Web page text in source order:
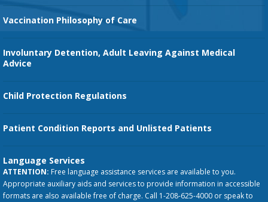
Vaccination Philosophy of Care
Involuntary Detention, Adult Leaving Against Medical
Advice
Child Protection Regulations
Patient Condition Reports and Unlisted Patients
Language Services
ATTENTION: Free language assistance services are available to you.
Appropriate auxiliary aids and services to provide information in accessible
formats are also available free of charge. Call 1-208-625-4000 or speak to